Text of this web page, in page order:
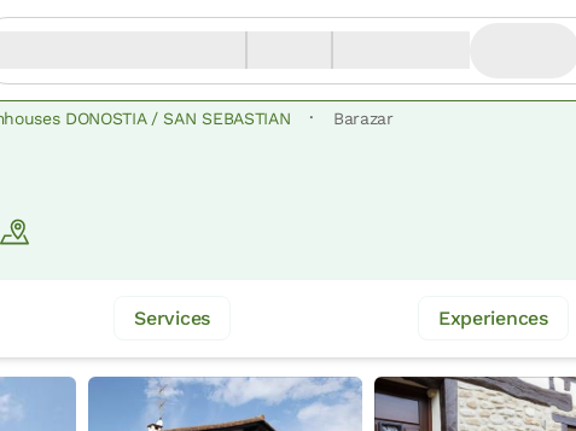
DONOSTIA / SAN SEBASTIAN · Barazar
Services Experiences